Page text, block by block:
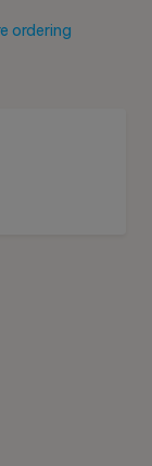
ordering